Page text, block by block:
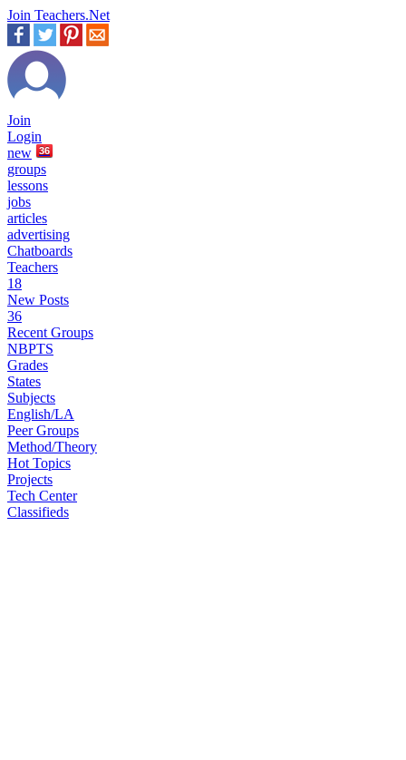
Join Teachers.Net
Join
Login
new
36
groups
lessons
jobs
articles
advertising
Chatboards
Teachers
18
New Posts
36
Recent Groups
NBPTS
Grades
States
Subjects
English/LA
Peer Groups
Method/Theory
Hot Topics
Projects
Tech Center
Classifieds